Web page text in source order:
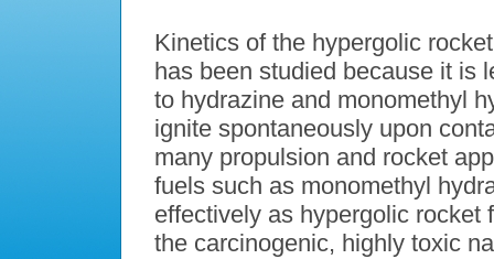
Kinetics of the hypergolic
has been studied because it is
to hydrazine and monomethyl
ignite spontaneously upon
many propulsion and rocket
fuels such as monomethyl
effectively as hypergolic rocket
the carcinogenic, highly toxic